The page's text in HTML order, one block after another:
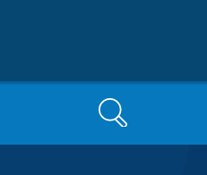
Search